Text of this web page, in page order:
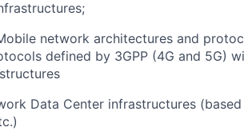
network architectures and
defined by 3GPP (4G and 5G)
Data Center infrastructures